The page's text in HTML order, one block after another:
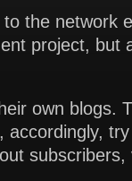
the network
project, but
own blogs.
accordingly,
subscribers,